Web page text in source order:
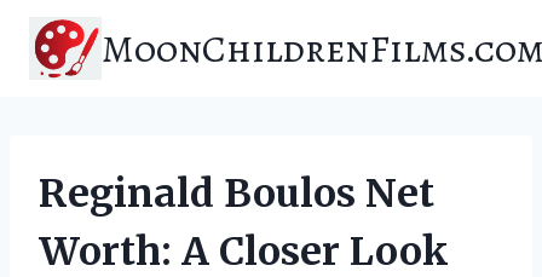
content
Reginald Boulos Net
Worth: A Closer Look